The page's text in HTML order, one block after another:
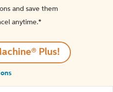
and save them
anytime.*️
Plus!